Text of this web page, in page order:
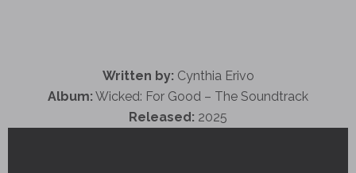
Written by: Cynthia Erivo
Album: Wicked: For Good – The Soundtrack
Released: 2025